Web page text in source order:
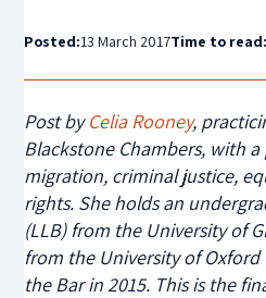
Posted:13 March 2017Time to read:
Post byCelia Rooney,
Blackstone Chambers, with
migration, criminal justice,
rights. She holds an
(LLB) from the University of
from the University of Oxford
the Bar in 2015. This is the